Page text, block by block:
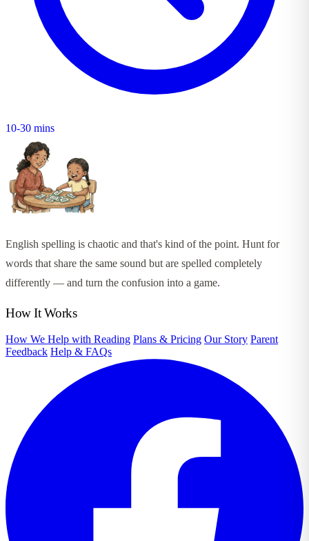
10-30 mins
English spelling is chaotic and that's kind of the point. Hunt for
words that share the same sound but are spelled completely
differently — and turn the confusion into a game.
How It Works
How We Help with Reading Plans & Pricing Our Story Parent
Feedback Help & FAQs